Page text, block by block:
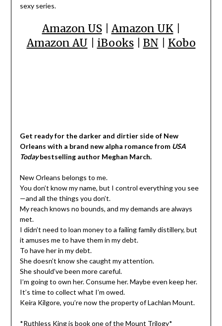
sexy series.
Amazon US| Amazon UK|
Amazon AU
iBooks| BN Kobo
Get ready for the darker and dirtier side of New
Orleans with a brand new alpha romance from USA
Todaybestselling author Meghan March.
New Orleans belongs to me.
You don’t know my name, but I control everything you see
—and all the things you don’t.
My reach knows no bounds, and my demands are always
met.
I didn’t need to loan money to a failing family distillery, but
it amuses me to have them in my debt.
To have her in my debt.
She doesn’t know she caught my attention.
She should’ve been more careful.
I’m going to own her. Consume her. Maybe even keep her.
It’s time to collect what I’m owed.
Keira Kilgore, you’re now the property of Lachlan Mount.
*Ruthless King is book one of the Mount Trilogy*